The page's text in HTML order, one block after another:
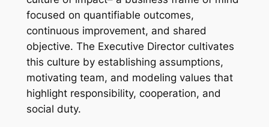
focused on quantifiable outcomes,
continuous improvement, and shared
objective. The Executive Director cultivates
this culture by establishing assumptions,
motivating team, and modeling values that
highlight responsibility, cooperation, and
social duty.